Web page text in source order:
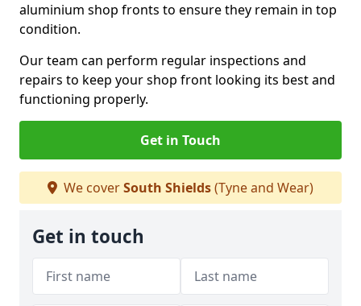
aluminium shop fronts to ensure they remain in top
condition.
Our team can perform regular inspections and
repairs to keep your shop front looking its best and
functioning properly.
Get in Touch
We coverSouth Shields(Tyne and Wear)
Get in touch